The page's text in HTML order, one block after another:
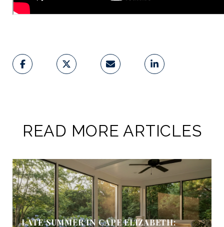
READ MORE ARTICLES
LATE SUMMER IN CAPE ELIZABETH: